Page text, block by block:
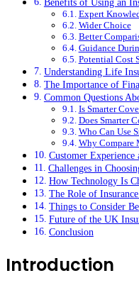
Expert
Wider Choice
Better
Guidance
Potential Cost
Understanding Life
The Importance of
Common Questions
Is Smarter
Does Smarter
Who Can Use
Why Compare
Customer Experience
Challenges in
How Technology Is
The Role of
Things to Consider
Future of the UK
Conclusion
Introduction